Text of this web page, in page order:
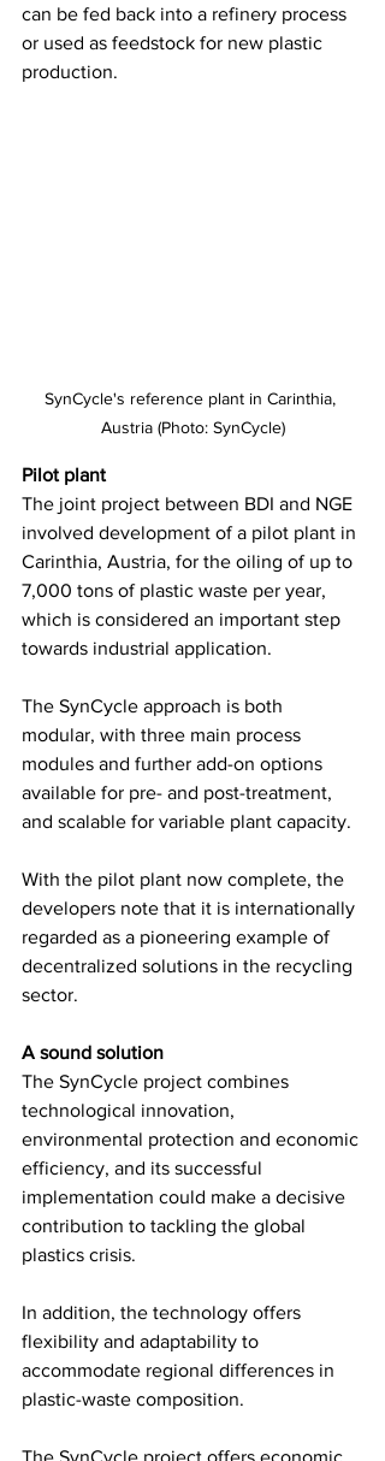
can be fed back into a refinery process
or used as feedstock for new plastic
production.
SynCycle's reference plant in Carinthia,
Austria (Photo: SynCycle)
Pilot plant
The joint project between BDI and NGE
involved development of a pilot plant in
Carinthia, Austria, for the oiling of up to
7,000 tons of plastic waste per year,
which is considered an important step
towards industrial application.
The SynCycle approach is both
modular, with three main process
modules and further add-on options
available for pre- and post-treatment,
and scalable for variable plant capacity.
With the pilot plant now complete, the
developers note that it is internationally
regarded as a pioneering example of
decentralized solutions in the recycling
sector.
A sound solution
The SynCycle project combines
technological innovation,
environmental protection and economic
efficiency, and its successful
implementation could make a decisive
contribution to tackling the global
plastics crisis.
In addition, the technology offers
flexibility and adaptability to
accommodate regional differences in
plastic-waste composition.
The SynCycle project offers economic